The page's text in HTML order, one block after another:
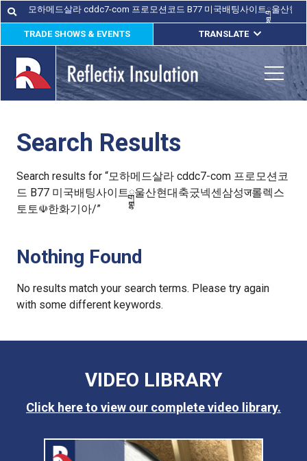
Skip
to
content
Search
for:
Search
TRADE SHOWS & EVENTS TRANSLATE
ENGLISH
ESPAÑOL
FRANÇAIS
Search Results
Search results for “모하메드살라 cddc7-com 프로모션코
드 B77 미국배팅사이트ྒྷ울산현대축궀넥센삼성ज롤렉스
토토☫한화기아/”
Nothing Found
No results match your search terms. Please try again
with some different keywords.
VIDEO LIBRARY
Click here to view our complete video library.
Us